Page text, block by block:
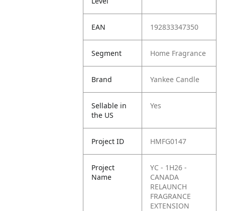
EAN 192833347350
Segment Home Fragrance
Brand Yankee Candle
Sellable in
the US
Yes
Project ID HMFG0147
Project
Name
YC - 1H26 -
CANADA
RELAUNCH
FRAGRANCE
EXTENSION